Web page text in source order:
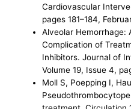
Cardiovascular
pages 181–184,
Alveolar Hemorrhage:
Complication of
Inhibitors. Journal of
Volume 19, Issue 4,
Moll S, Poepping I,